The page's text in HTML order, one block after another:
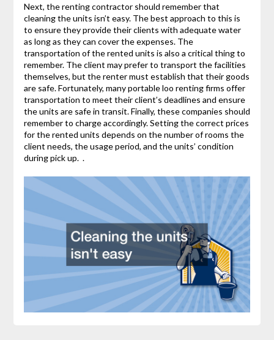
Next, the renting contractor should remember that
cleaning the units isn’t easy. The best approach to this is
to ensure they provide their clients with adequate water
as long as they can cover the expenses. The
transportation of the rented units is also a critical thing to
remember. The client may prefer to transport the facilities
themselves, but the renter must establish that their goods
are safe. Fortunately, many portable loo renting firms offer
transportation to meet their client’s deadlines and ensure
the units are safe in transit. Finally, these companies should
remember to charge accordingly. Setting the correct prices
for the rented units depends on the number of rooms the
client needs, the usage period, and the units’ condition
during pick up. .